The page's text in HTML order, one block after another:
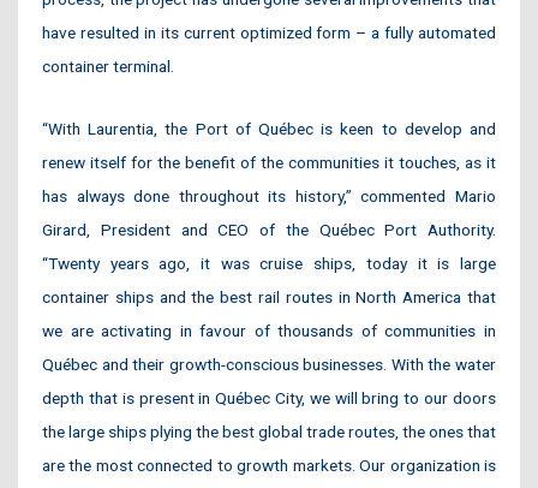
have resulted in its current optimized form – a fully automated
container terminal.
“With Laurentia, the Port of Québec is keen to develop and
renew itself for the benefit of the communities it touches, as it
has always done throughout its history,” commented Mario
Girard, President and CEO of the Québec Port Authority.
“Twenty years ago, it was cruise ships, today it is large
container ships and the best rail routes in North America that
we are activating in favour of thousands of communities in
Québec and their growth-conscious businesses. With the water
depth that is present in Québec City, we will bring to our doors
the large ships plying the best global trade routes, the ones that
are the most connected to growth markets. Our organization is